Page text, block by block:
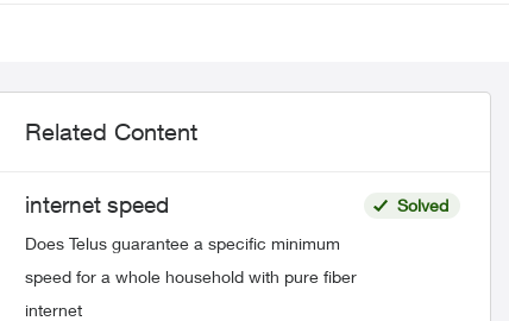
Related Content
internet speed
Does Telus guarantee a specific minimum
speed for a whole household with pure fiber
internet
Solved